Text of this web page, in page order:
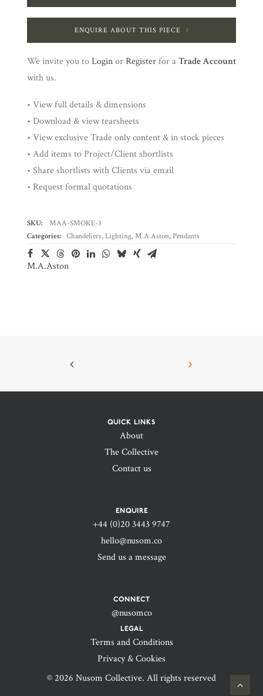
ENQUIRE ABOUT THIS PIECE
We invite you toLoginorRegisterfor aTrade Account
with us.
• View full details & dimensions
• Download & view tearsheets
• View exclusive Trade only content & in stock pieces
• Add items to Project/Client shortlists
• Share shortlists with Clients via email
• Request formal quotations
SKU:
MAA-SMOKE-3
Categories: Chandeliers,Lighting,M.A.Aston,Pendants
M.A.Aston
QUICK LINKS
About
The Collective
Contact us
ENQUIRE
+44 (0)20 3443 9747‬
hello@nusom.co
Send us a message
CONNECT
@nusomco
LEGAL
Terms and Conditions
Privacy & Cookies
© 2026 Nusom Collective. All rights reserved